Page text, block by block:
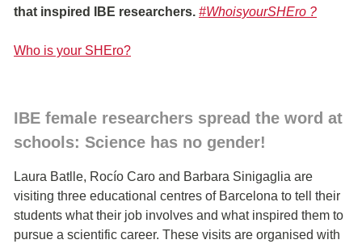
that inspired IBE researchers. #WhoisyourSHEro ?
Who is your SHEro?
IBE female researchers spread the word at
schools: Science has no gender!
Laura Batlle, Rocío Caro and Barbara Sinigaglia are
visiting three educational centres of Barcelona to tell their
students what their job involves and what inspired them to
pursue a scientific career. These visits are organised with